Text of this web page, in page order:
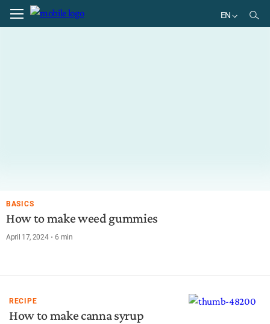
EN
BASICS
How to make weed gummies
April 17, 2024 6 min
RECIPE
How to make canna syrup